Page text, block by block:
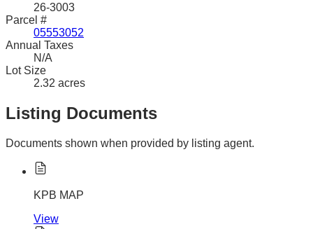
26-3003
Parcel #
05553052
Annual Taxes
N/A
Lot Size
2.32 acres
Listing Documents
Documents shown when provided by listing agent.
KPB MAP
View